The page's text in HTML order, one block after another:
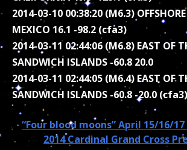
2014-03-10 00:38:20 (M6.3)
MEXICO 16.1 -98.2 (cfa3)
2014-03-11 02:44:06 (M6.8) EAST OF
SANDWICH ISLANDS -60.8 20.0
2014-03-11 02:44:05 (M6.4) EAST OF
SANDWICH ISLANDS -60.8 -20.0 (cfa3)
“Four blood moons” April 15/16/
2014 Cardinal Grand Cross